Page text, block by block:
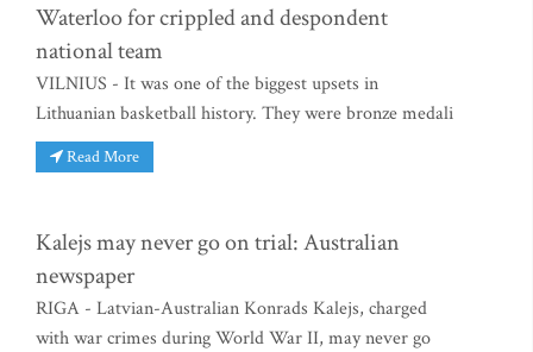
Waterloo for crippled and despondent
national team
VILNIUS - It was one of the biggest upsets in
Lithuanian basketball history. They were bronze medali
Read More
Kalejs may never go on trial: Australian
newspaper
RIGA - Latvian-Australian Konrads Kalejs, charged
with war crimes during World War II, may never go